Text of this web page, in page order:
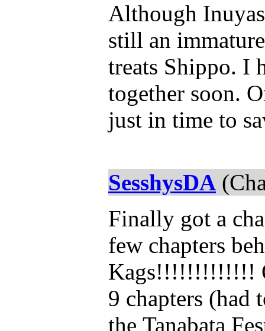
Although
still an
treats Shippo. I
together soon.
just in time to
SesshysDA
Finally got a
few chapters
Kags!!!!!!!!!!!!!
9 chapters (had
the Tanabata